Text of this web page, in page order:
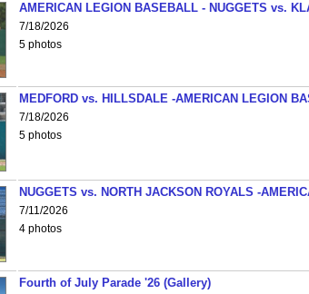
AMERICAN LEGION BASEBALL - NUGGETS vs.
7/18/2026
5 photos
MEDFORD vs. HILLSDALE -AMERICAN LEGION
7/18/2026
5 photos
NUGGETS vs. NORTH JACKSON ROYALS -
7/11/2026
4 photos
Fourth of July Parade '26 (Gallery)